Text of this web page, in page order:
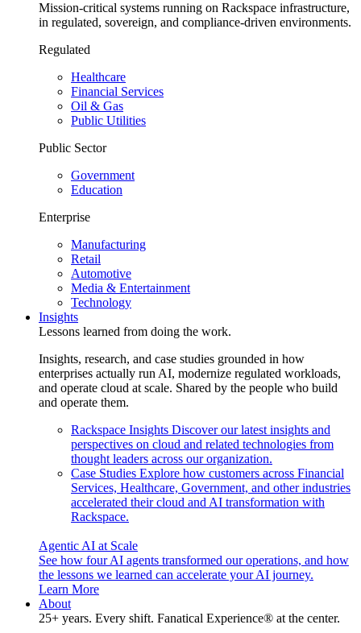
Mission-critical systems running on Rackspace infrastructure,
in regulated, sovereign, and compliance-driven environments.
Regulated
Healthcare
Financial Services
Oil & Gas
Public Utilities
Public Sector
Government
Education
Enterprise
Manufacturing
Retail
Automotive
Media & Entertainment
Technology
Insights
Lessons learned from doing the work.
Insights, research, and case studies grounded in how
enterprises actually run AI, modernize regulated workloads,
and operate cloud at scale. Shared by the people who build
and operate them.
Rackspace Insights Discover our latest insights and
perspectives on cloud and related technologies from
thought leaders across our organization.
Case Studies Explore how customers across Financial
Services, Healthcare, Government, and other industries
accelerated their cloud and AI transformation with
Rackspace.
Agentic AI at Scale
See how four AI agents transformed our operations, and how
the lessons we learned can accelerate your AI journey.
Learn More
About
25+ years. Every shift. Fanatical Experience® at the center.